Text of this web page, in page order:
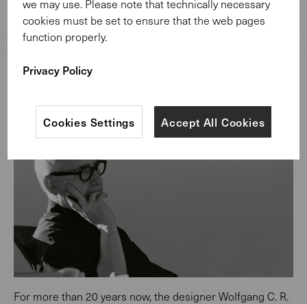
For more than 20 years now, the designer Wolfgang C. R.
we may use. Please note that technically necessary
cookies must be set to ensure that the web pages
function properly.
Privacy Policy
Accept All Cookies
Cookies Settings